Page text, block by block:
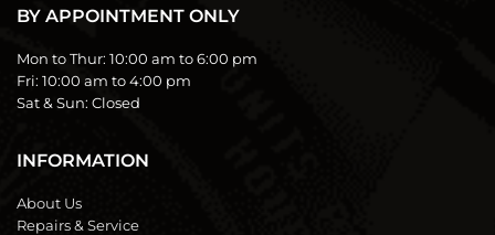
BY APPOINTMENT ONLY
Mon to Thur: 10:00 am to 6:00 pm
Fri: 10:00 am to 4:00 pm
Sat & Sun: Closed
INFORMATION
About Us
Repairs & Service